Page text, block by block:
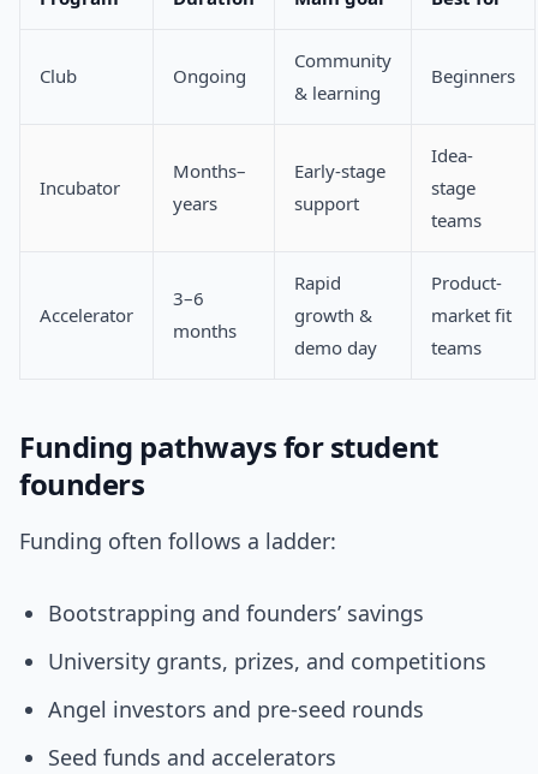
Club Ongoing
Community
& learning
Beginners
Incubator
Months–
years
Early-stage
support
Idea-
stage
teams
Accelerator
3–6
months
Rapid
growth &
demo day
Product-
market fit
teams
Funding pathways for student
founders
Funding often follows a ladder:
Bootstrapping and founders’ savings
University grants, prizes, and competitions
Angel investors and pre-seed rounds
Seed funds and accelerators